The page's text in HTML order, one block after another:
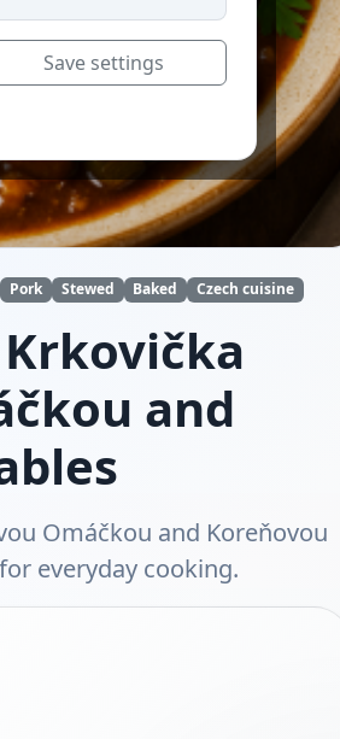
Pork Stewed Baked Czech cuisine
and
Omáčkou and Koreňovou
everyday cooking.
Save settings